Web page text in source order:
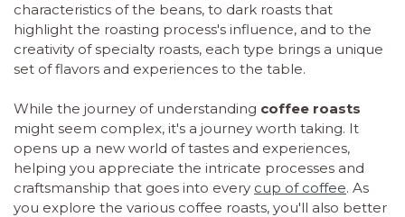
characteristics of the beans, to dark roasts that
highlight the roasting process's influence, and to the
creativity of specialty roasts, each type brings a unique
set of flavors and experiences to the table.
While the journey of understanding coffee roasts
might seem complex, it's a journey worth taking. It
opens up a new world of tastes and experiences,
helping you appreciate the intricate processes and
craftsmanship that goes into every cup of coffee. As
you explore the various coffee roasts, you'll also better